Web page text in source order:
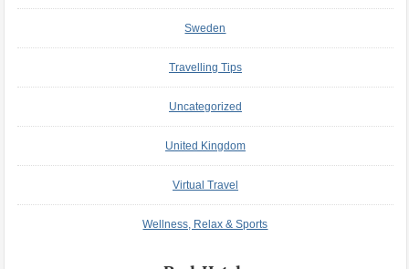
Sweden
Travelling Tips
Uncategorized
United Kingdom
Virtual Travel
Wellness, Relax & Sports